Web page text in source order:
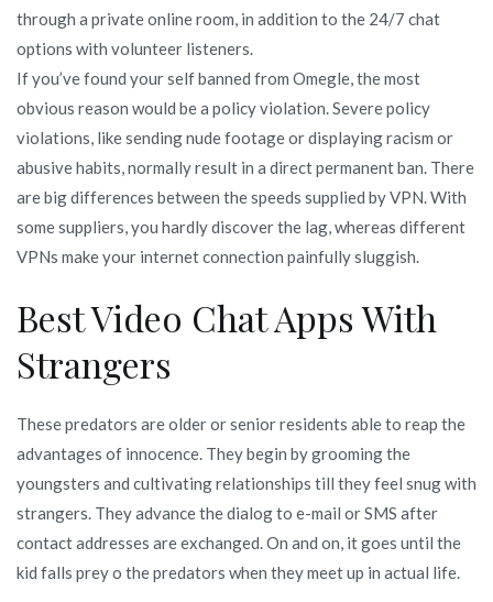
through a private online room, in addition to the 24/7 chat
options with volunteer listeners.
If you’ve found your self banned from Omegle, the most
obvious reason would be a policy violation. Severe policy
violations, like sending nude footage or displaying racism or
abusive habits, normally result in a direct permanent ban. There
are big differences between the speeds supplied by VPN. With
some suppliers, you hardly discover the lag, whereas different
VPNs make your internet connection painfully sluggish.
Best Video Chat Apps With
Strangers
These predators are older or senior residents able to reap the
advantages of innocence. They begin by grooming the
youngsters and cultivating relationships till they feel snug with
strangers. They advance the dialog to e-mail or SMS after
contact addresses are exchanged. On and on, it goes until the
kid falls prey o the predators when they meet up in actual life.